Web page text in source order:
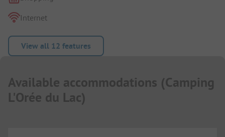
Internet
View all 12 features
Available accommodations (Camping
L'Orée du Lac)